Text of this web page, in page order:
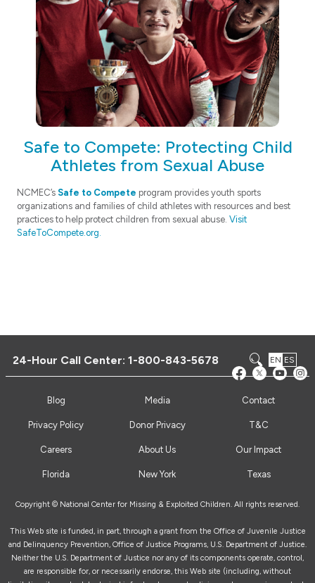
Safe to Compete: Protecting Child
Athletes from Sexual Abuse
NCMEC’s Safe to Compete program provides youth sports
organizations and families of child athletes with resources and best
practices to help protect children from sexual abuse. Visit
SafeToCompete.org.
24-Hour Call Center:1-800-843-5678 EN ES
Blog Media Contact
Privacy Policy Donor Privacy T&C
Careers About Us Our Impact
Florida New York Texas
Copyright © National Center for Missing & Exploited Children. All rights reserved.
This Web site is funded, in part, through a grant from the Office of Juvenile Justice
and Delinquency Prevention, Office of Justice Programs, U.S. Department of Justice.
Neither the U.S. Department of Justice nor any of its components operate, control,
are responsible for, or necessarily endorse, this Web site (including, without